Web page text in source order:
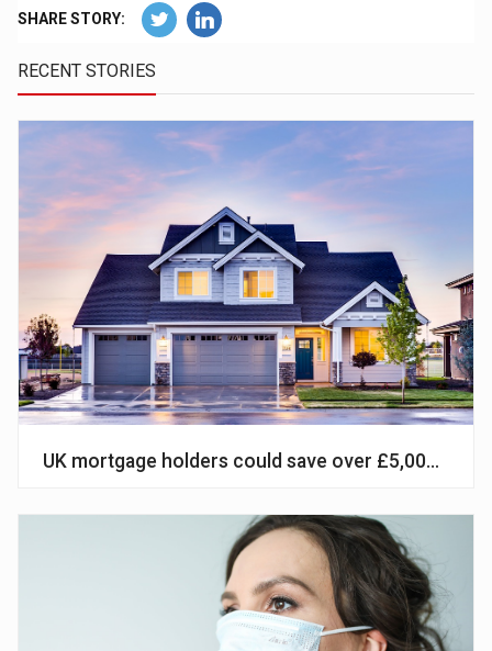
SHARE STORY:
RECENT STORIES
UK mortgage holders could save over £5,000 by